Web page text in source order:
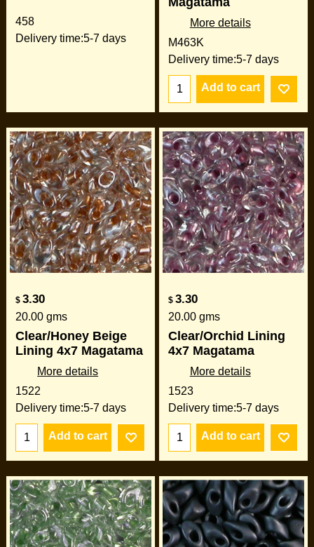
458
Delivery time:5-7 days
More details
M463K
Delivery time:5-7 days
Add to cart
$ 3.30
20.00 gms
Clear/Honey Beige
Lining 4x7 Magatama
More details
1522
Delivery time:5-7 days
Add to cart
$ 3.30
20.00 gms
Clear/Orchid Lining
4x7 Magatama
More details
1523
Delivery time:5-7 days
Add to cart